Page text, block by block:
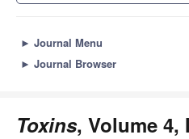
► Journal Menu
► Journal Browser
Toxins, Volume 4,